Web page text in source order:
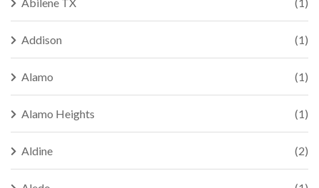
Addison (1)
Alamo (1)
Alamo Heights (1)
Aldine (2)